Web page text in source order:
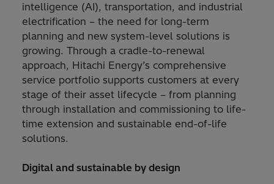
intelligence (AI), transportation, and industrial
electrification – the need for long-term
planning and new system-level solutions is
growing. Through a cradle-to-renewal
approach, Hitachi Energy’s comprehensive
service portfolio supports customers at every
stage of their asset lifecycle – from planning
through installation and commissioning to life-
time extension and sustainable end-of-life
solutions.
Digital and sustainable by design